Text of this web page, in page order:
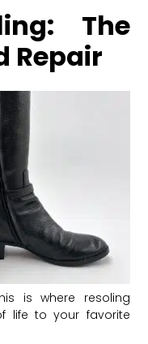
The
Repair
is where resoling
life to your favorite